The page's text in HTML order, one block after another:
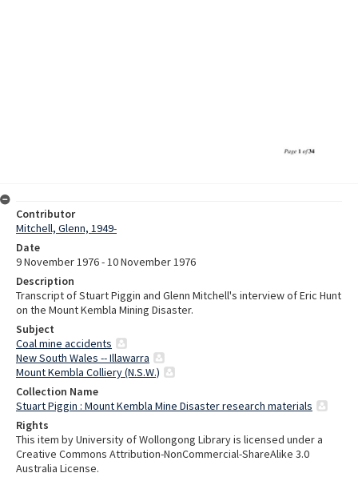
Contributor
Mitchell, Glenn, 1949-
Date
9 November 1976 - 10 November 1976
Description
Transcript of Stuart Piggin and Glenn Mitchell's interview of Eric Hunt
on the Mount Kembla Mining Disaster.
Subject
Coal mine accidents
New South Wales -- Illawarra
Mount Kembla Colliery (N.S.W.)
Collection Name
Stuart Piggin : Mount Kembla Mine Disaster research materials
Rights
This item by University of Wollongong Library is licensed under a
Creative Commons Attribution-NonCommercial-ShareAlike 3.0
Australia License.